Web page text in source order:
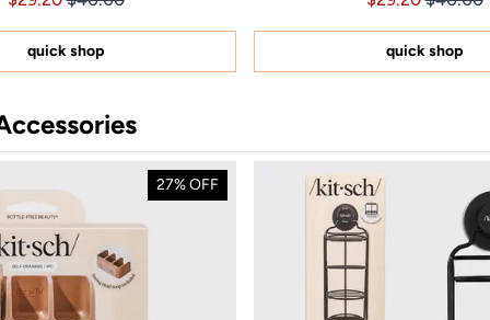
of
stars
quick shop
of
stars
quick shop
27% OFF